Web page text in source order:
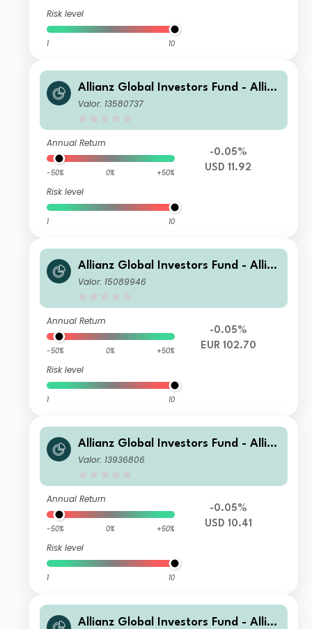
Risk level
1 10
Allianz Global Investors Fund - Allia
nz Emerging Markets Sovereign Bon
Valor: 13580737
Annual Return
-50% 0% +50%
Risk level
1 10
-0.05%
USD 11.92
Allianz Global Investors Fund - Allia
nz Emerging Markets Sovereign Bon
Valor: 15089946
Annual Return
-50% 0% +50%
Risk level
1 10
-0.05%
EUR 102.70
Allianz Global Investors Fund - Allia
nz Emerging Markets Sovereign Bon
Valor: 13936806
Annual Return
-50% 0% +50%
Risk level
1 10
-0.05%
USD 10.41
Allianz Global Investors Fund - Allia